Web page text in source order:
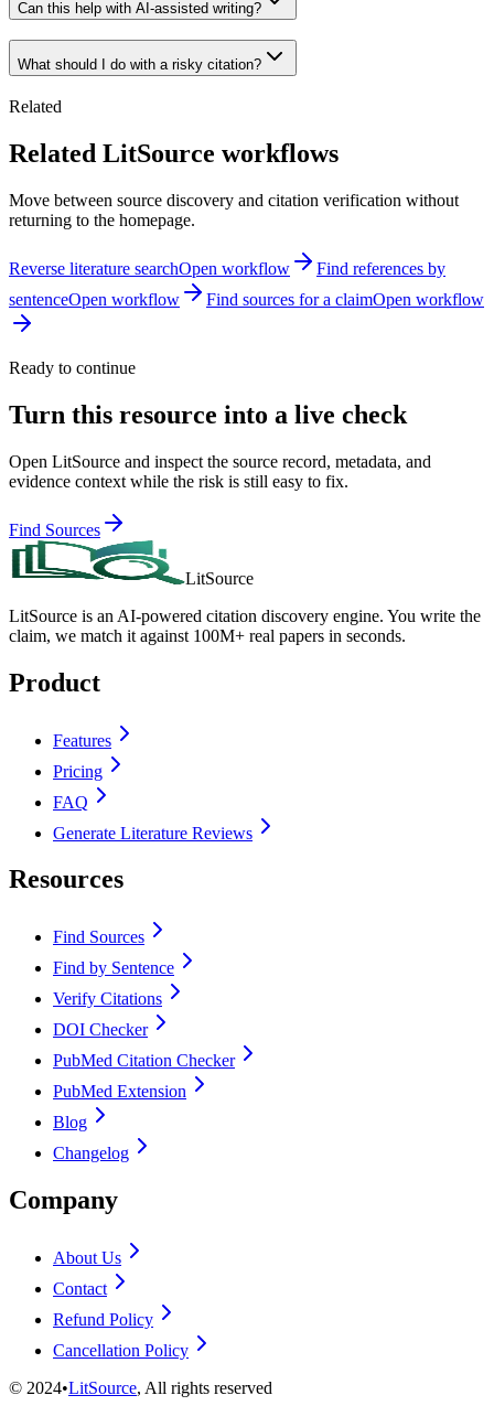
Can this help with AI-assisted writing?
What should I do with a risky citation?
Related
Related LitSource workflows
Move between source discovery and citation verification without
returning to the homepage.
Reverse literature searchOpen workflow
Find references by
sentenceOpen workflow Find sources for a claimOpen workflow
Ready to continue
Turn this resource into a live check
Open LitSource and inspect the source record, metadata, and
evidence context while the risk is still easy to fix.
Find Sources
LitSource
LitSource is an AI-powered citation discovery engine. You write the
claim, we match it against 100M+ real papers in seconds.
Product
Features
Pricing
FAQ
Generate Literature Reviews
Resources
Find Sources
Find by Sentence
Verify Citations
DOI Checker
PubMed Citation Checker
PubMed Extension
Blog
Changelog
Company
About Us
Contact
Refund Policy
Cancellation Policy
© 2024•LitSource, All rights reserved